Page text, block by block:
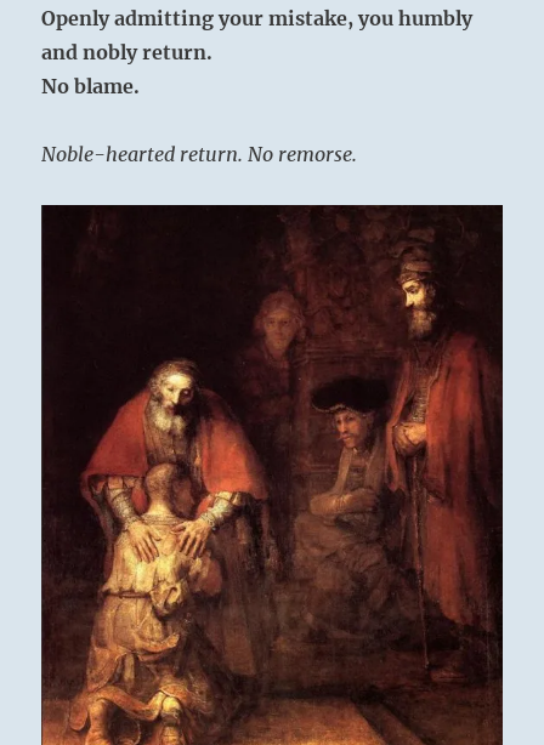
Openly admitting your mistake, you humbly
and nobly return.
No blame.
Noble-hearted return. No remorse.